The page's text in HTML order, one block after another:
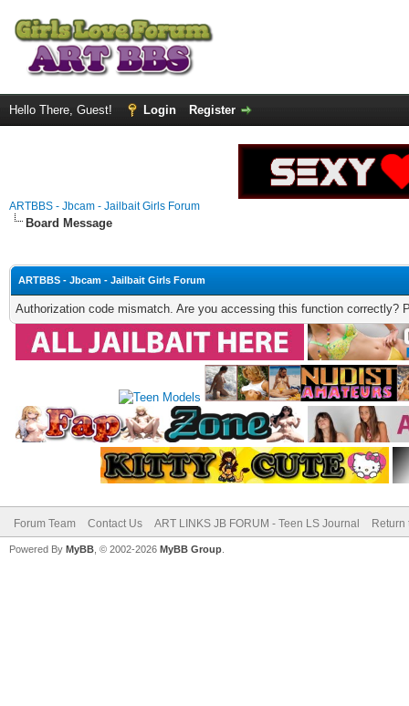
Hello There, Guest! Login Register
ARTBBS - Jbcam - Jailbait Girls Forum
Board Message
ARTBBS - Jbcam - Jailbait Girls Forum
Authorization code mismatch. Are you accessing this function correctly?
Forum Team Contact Us ART LINKS JB FORUM - Teen LS Journal Return
Powered By MyBB , © 2002-2026 MyBB Group